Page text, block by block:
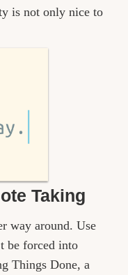
is not only nice to
Taking
way around. Use
be forced into
Things Done, a